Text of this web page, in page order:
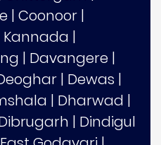
| Coonoor |
Kannada |
| Davangere |
| Dewas |
| Dharwad |
| Dindigul